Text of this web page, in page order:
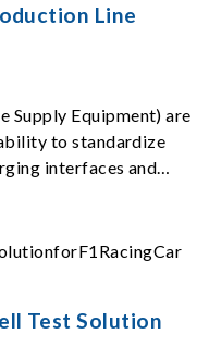
Line
Supply Equipment) are
to standardize
interfaces and
Test Solution